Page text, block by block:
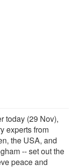
today (29 Nov),
experts from
the USA, and
-- set out the
peace and